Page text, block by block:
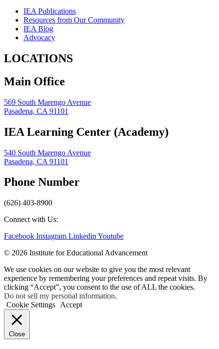
IEA Publications
Resources from Our Community
IEA Blog
Advocacy
LOCATIONS
Main Office
569 South Marengo Avenue
Pasadena, CA 91101
IEA Learning Center (Academy)
540 South Marengo Avenue
Pasadena, CA 91101
Phone Number
(626) 403-8900
Connect with Us:
Facebook Instagram Linkedin Youtube
© 2026 Institute for Educational Advancement
We use cookies on our website to give you the most relevant
experience by remembering your preferences and repeat visits. By
clicking “Accept”, you consent to the use of ALL the cookies.
Do not sell my personal information.
Cookie Settings
Accept
Close